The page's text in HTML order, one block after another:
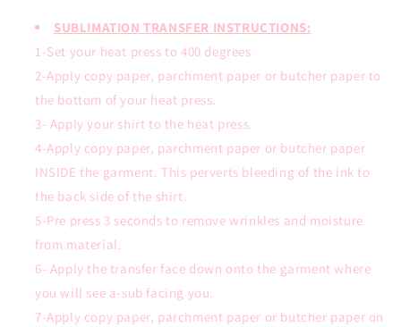
SUBLIMATION TRANSFER INSTRUCTIONS:
1-Set your heat press to 400 degrees
2-Apply copy paper, parchment paper or butcher paper to
the bottom of your heat press.
3- Apply your shirt to the heat press.
4-Apply copy paper, parchment paper or butcher paper
INSIDE the garment. This perverts bleeding of the ink to
the back side of the shirt.
5-Pre press 3 seconds to remove wrinkles and moisture
from material.
6- Apply the transfer face down onto the garment where
you will see a-sub facing you.
7-Apply copy paper, parchment paper or butcher paper on